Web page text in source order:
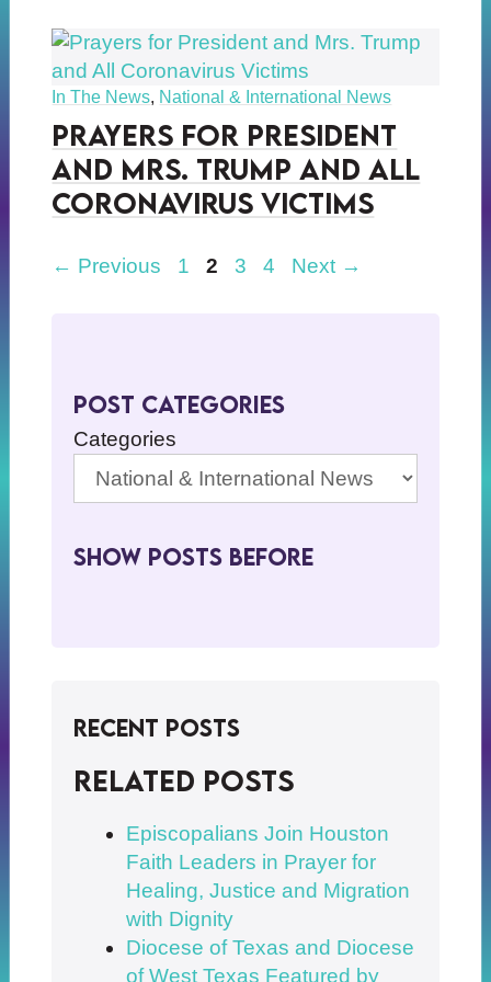
In The News, National & International News
Prayers for President
and Mrs. Trump and All
Coronavirus Victims
← Previous Page
1 Page
2 Page
3 Page
4 Next →
Post Categories
Categories
Show Posts BeFore
Recent Posts
Related posts
Episcopalians Join Houston
Faith Leaders in Prayer for
Healing, Justice and Migration
with Dignity
Diocese of Texas and Diocese
of West Texas Featured by